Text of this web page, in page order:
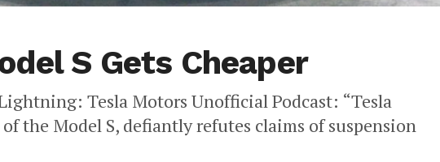
S Gets Cheaper
Tesla Motors Unofficial Podcast: “Tesla
the Model S, defiantly refutes claims of suspension